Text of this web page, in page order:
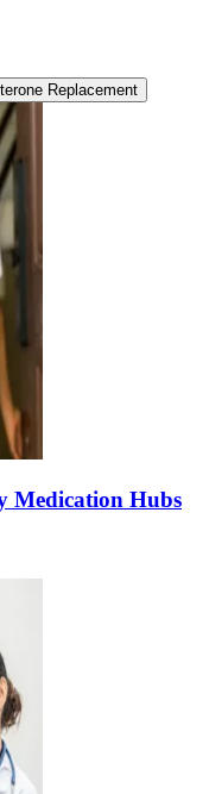
Replacement
Medication Hubs